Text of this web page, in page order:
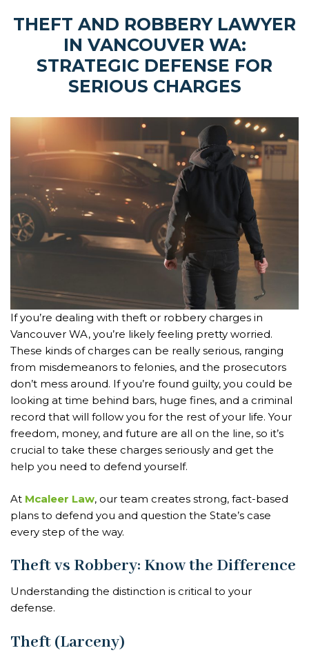
THEFT AND ROBBERY LAWYER
IN VANCOUVER WA:
STRATEGIC DEFENSE FOR
SERIOUS CHARGES
If you’re dealing with theft or robbery charges in
Vancouver WA, you’re likely feeling pretty worried.
These kinds of charges can be really serious, ranging
from misdemeanors to felonies, and the prosecutors
don’t mess around. If you’re found guilty, you could be
looking at time behind bars, huge fines, and a criminal
record that will follow you for the rest of your life. Your
freedom, money, and future are all on the line, so it’s
crucial to take these charges seriously and get the
help you need to defend yourself.
At Mcaleer Law, our team creates strong, fact-based
plans to defend you and question the State’s case
every step of the way.
Theft vs Robbery: Know the Difference
Understanding the distinction is critical to your
defense.
Theft (Larceny)